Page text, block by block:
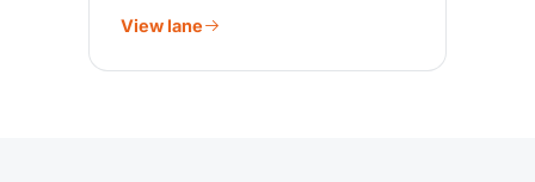
View lane